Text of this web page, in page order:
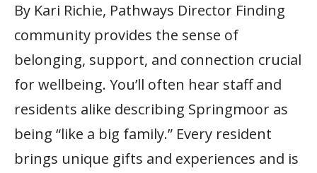
By Kari Richie, Pathways Director Finding
community provides the sense of
belonging, support, and connection crucial
for wellbeing. You’ll often hear staff and
residents alike describing Springmoor as
being “like a big family.” Every resident
brings unique gifts and experiences and is